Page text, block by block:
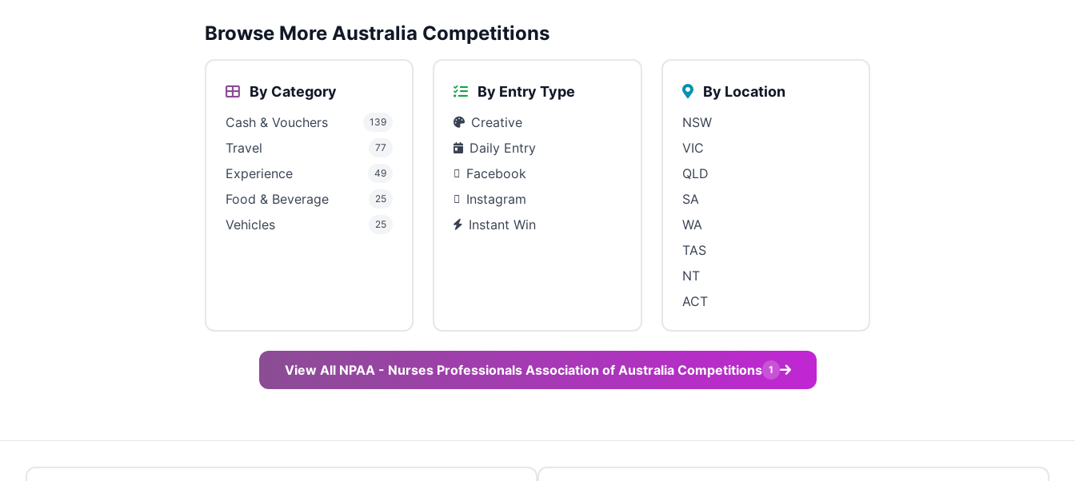
Browse More Australia Competitions
By Category
Cash & Vouchers 139
Travel 77
Experience 49
Food & Beverage 25
Vehicles 25
By Entry Type
Creative
Daily Entry
Facebook
Instagram
Instant Win
By Location
NSW
VIC
QLD
SA
WA
TAS
NT
ACT
View All NPAA - Nurses Professionals Association of Australia Competitions 1